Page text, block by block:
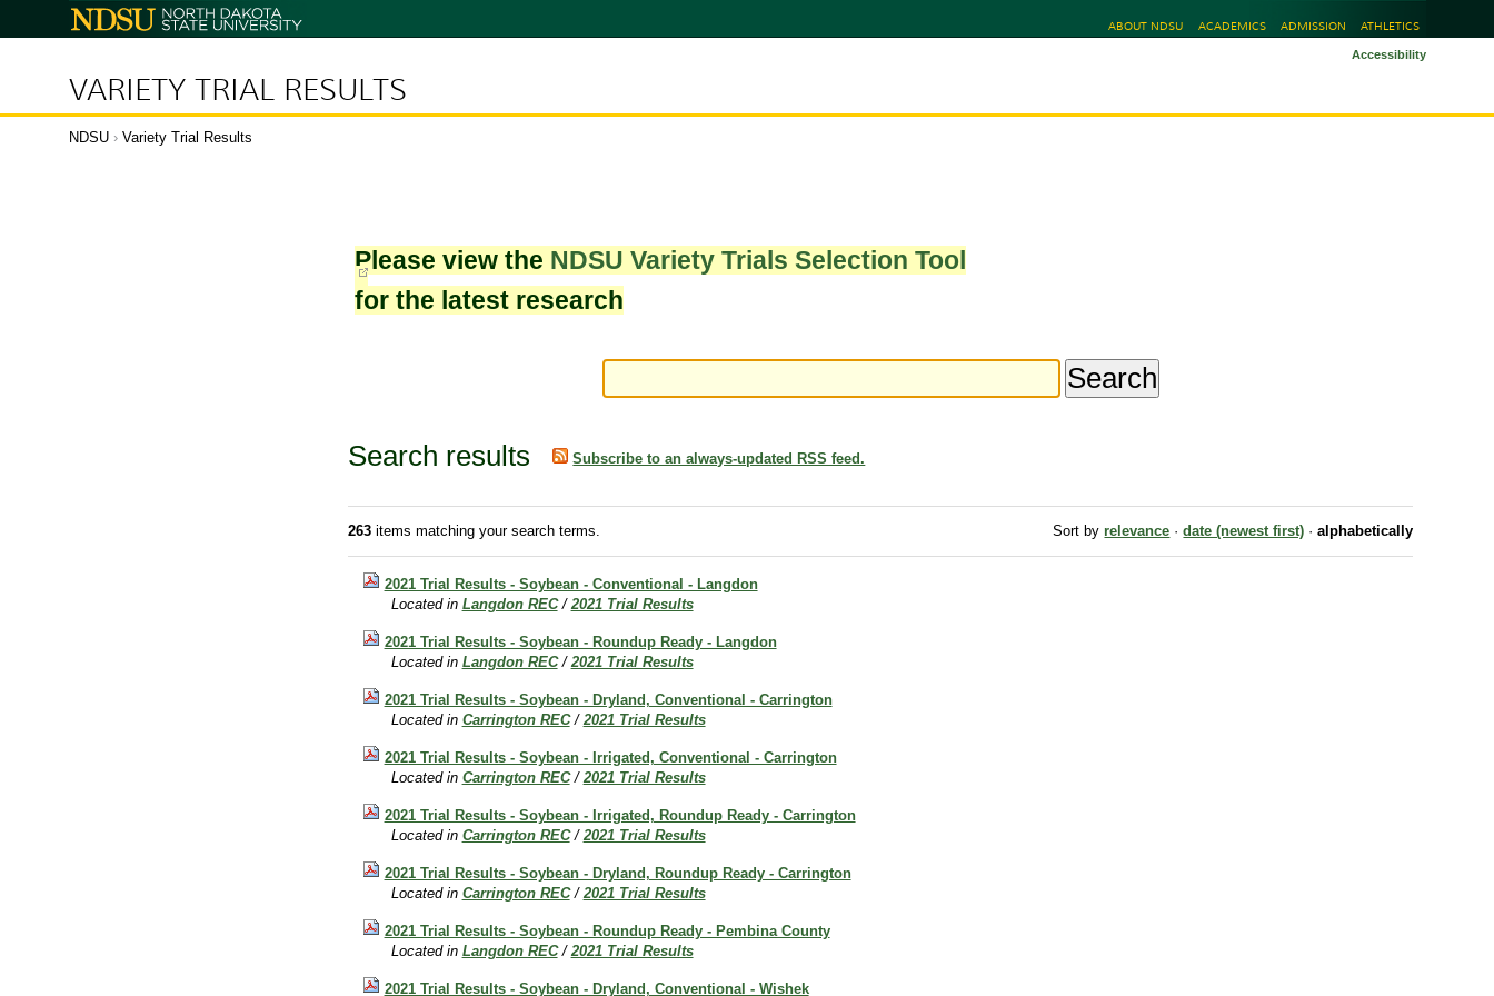
North
Dakota
ABOUT NDSU ACADEMICS ADMISSION ATHLETICS
VARIETY TRIAL RESULTS
Accessibility
NDSU › Variety Trial Results
Please view the NDSU Variety Trials Selection Tool
for the latest research
Search results Subscribe to an always-updated RSS feed.
263items matching your search terms. Sort by relevance · date (newest first) · alphabetically
2021 Trial Results - Soybean - Conventional - Langdon
Located in Langdon REC /2021 Trial Results
2021 Trial Results - Soybean - Roundup Ready - Langdon
Located in Langdon REC /2021 Trial Results
2021 Trial Results - Soybean - Dryland, Conventional - Carrington
Located in Carrington REC /2021 Trial Results
2021 Trial Results - Soybean - Irrigated, Conventional - Carrington
Located in Carrington REC /2021 Trial Results
2021 Trial Results - Soybean - Irrigated, Roundup Ready - Carrington
Located in Carrington REC /2021 Trial Results
2021 Trial Results - Soybean - Dryland, Roundup Ready - Carrington
Located in Carrington REC /2021 Trial Results
2021 Trial Results - Soybean - Roundup Ready - Pembina County
Located in Langdon REC /2021 Trial Results
2021 Trial Results - Soybean - Dryland, Conventional - Wishek